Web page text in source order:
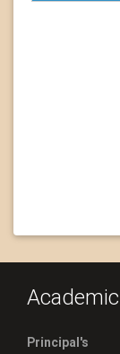
Academic
Principal's